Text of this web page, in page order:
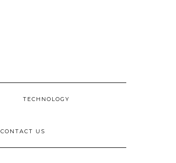
TECHNOLOGY
CONTACT US